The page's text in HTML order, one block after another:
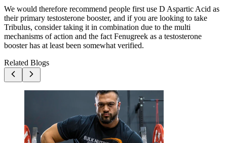
We would therefore recommend people first use D Aspartic Acid as
their primary testosterone booster, and if you are looking to take
Tribulus, consider taking it in combination due to the multi
mechanisms of action and the fact Fenugreek as a testosterone
booster has at least been somewhat verified.
Related Blogs